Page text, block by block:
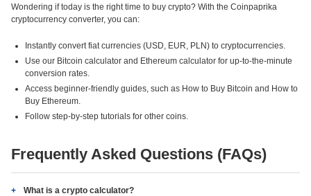
Wondering if today is the right time to buy crypto? With the Coinpaprika
cryptocurrency converter, you can:
Instantly convert fiat currencies (USD, EUR, PLN) to cryptocurrencies.
Use our Bitcoin calculator and Ethereum calculator for up-to-the-minute
conversion rates.
Access beginner-friendly guides, such as How to Buy Bitcoin and How to
Buy Ethereum.
Follow step-by-step tutorials for other coins.
Frequently Asked Questions (FAQs)
What is a crypto calculator?